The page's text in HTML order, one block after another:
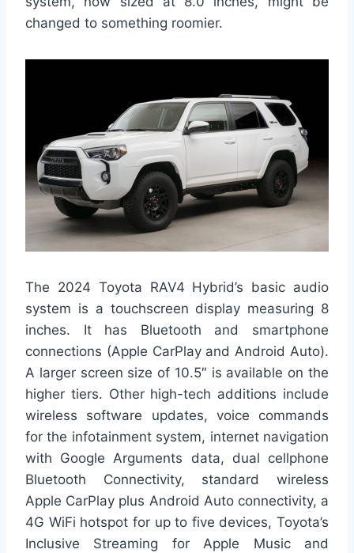
changed to something roomier.
The 2024 Toyota RAV4 Hybrid’s basic audio
system is a touchscreen display measuring 8
inches. It has Bluetooth and smartphone
connections (Apple CarPlay and Android Auto).
A larger screen size of 10.5″ is available on the
higher tiers. Other high-tech additions include
wireless software updates, voice commands
for the infotainment system, internet navigation
with Google Arguments data, dual cellphone
Bluetooth Connectivity, standard wireless
Apple CarPlay plus Android Auto connectivity, a
4G WiFi hotspot for up to five devices, Toyota’s
Inclusive Streaming for Apple Music and